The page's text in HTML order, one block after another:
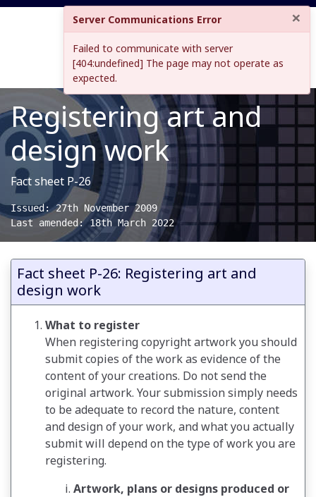
Registering art and
design work
Fact sheet P-26
Issued: 27th November 2009
Last amended: 18th March 2022
Fact sheet P-26: Registering art and
design work
What to register
When registering copyright artwork you should
submit copies of the work as evidence of the
content of your creations. Do not send the
original artwork. Your submission simply needs
to be adequate to record the nature, content
and design of your work, and what you actually
submit will depend on the type of work you are
registering.
Artwork, plans or designs produced or
Server Communications Error ×
Failed to communicate with server
[404:undefined] The page may not operate as
expected.